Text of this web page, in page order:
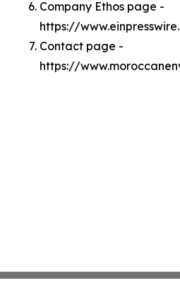
Company Ethos page -
https://
Contact page -
https://